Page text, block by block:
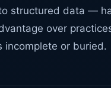
structured data —
over
incomplete or buried.